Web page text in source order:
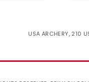
USA ARCHERY, 210